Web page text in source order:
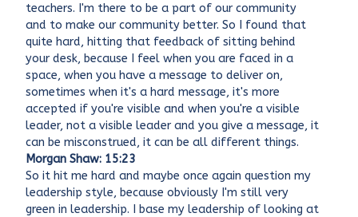
teachers. I'm there to be a part of our community
and to make our community better. So I found that
quite hard, hitting that feedback of sitting behind
your desk, because I feel when you are faced in a
space, when you have a message to deliver on,
sometimes when it's a hard message, it's more
accepted if you're visible and when you're a visible
leader, not a visible leader and you give a message, it
can be misconstrued, it can be all different things.
Morgan Shaw: 15:23
So it hit me hard and maybe once again question my
leadership style, because obviously I'm still very
green in leadership. I base my leadership of looking at